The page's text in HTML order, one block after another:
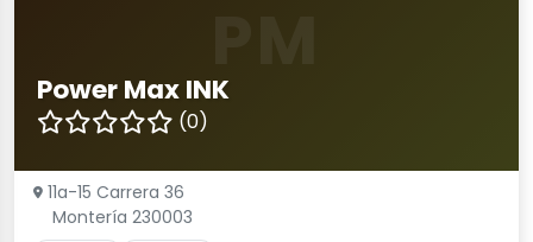
Power Max INK
(0)
11a-15 Carrera 36
Montería 230003